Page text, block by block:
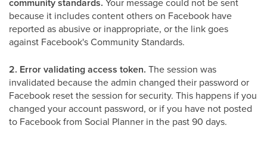
because it includes content others on Facebook have
reported as abusive or inappropriate, or the link goes
against Facebook's Community Standards.
2. Error validating access token. The session was
invalidated because the admin changed their password or
Facebook reset the session for security. This happens if you
changed your account password, or if you have not posted
to Facebook from Social Planner in the past 90 days.